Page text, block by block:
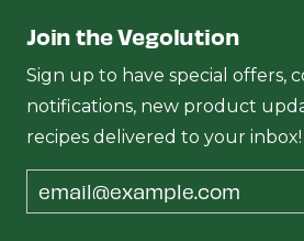
Join the Vegolution
Sign up to have special offers,
notifications, new product
recipes delivered to your inbox!
Address